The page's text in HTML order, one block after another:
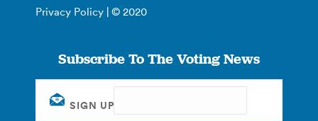
Privacy Policy | © 2020
Subscribe To The Voting News